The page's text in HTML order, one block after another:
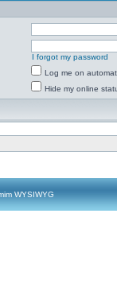
I forgot my password
Log me on
Hide my online
WYSIWYG